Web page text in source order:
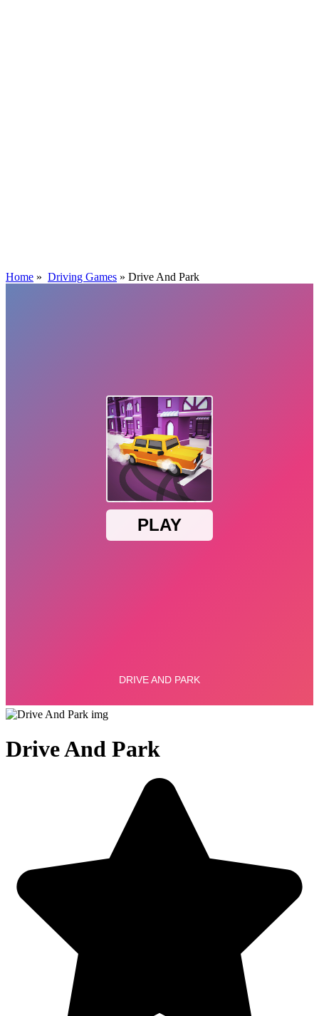
Home » Driving Games » Drive And Park
Drive And Park